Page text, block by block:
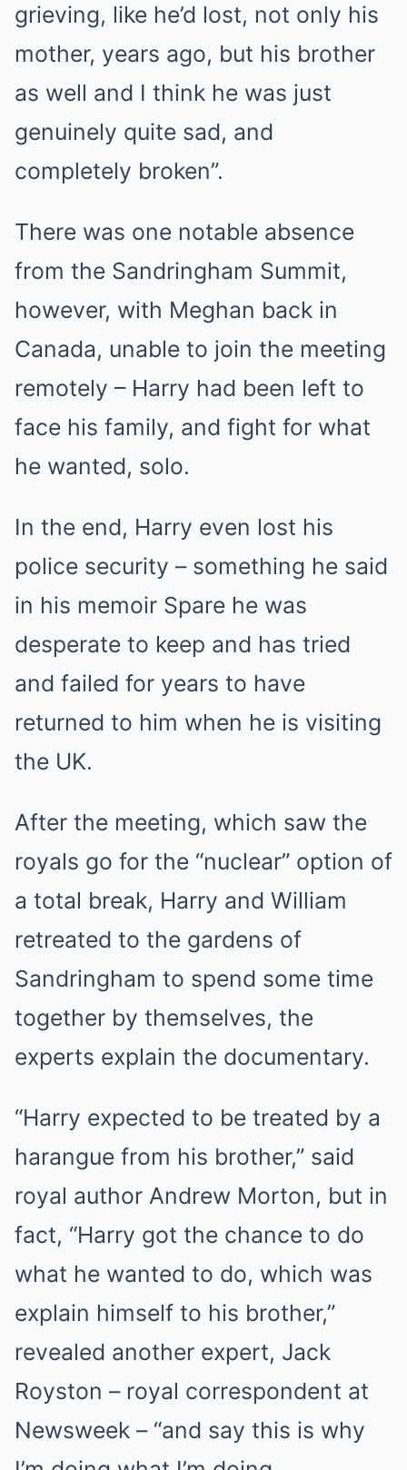
grieving, like he’d lost, not only his
mother, years ago, but his brother
as well and I think he was just
genuinely quite sad, and
completely broken”.
There was one notable absence
from the Sandringham Summit,
however, with Meghan back in
Canada, unable to join the meeting
remotely – Harry had been left to
face his family, and fight for what
he wanted, solo.
In the end, Harry even lost his
police security – something he said
in his memoir Spare he was
desperate to keep and has tried
and failed for years to have
returned to him when he is visiting
the UK.
After the meeting, which saw the
royals go for the “nuclear” option of
a total break, Harry and William
retreated to the gardens of
Sandringham to spend some time
together by themselves, the
experts explain the documentary.
“Harry expected to be treated by a
harangue from his brother,” said
royal author Andrew Morton, but in
fact, “Harry got the chance to do
what he wanted to do, which was
explain himself to his brother,”
revealed another expert, Jack
Royston – royal correspondent at
Newsweek – “and say this is why